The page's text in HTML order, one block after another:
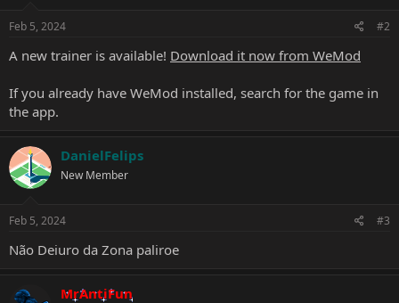
Feb 5, 2024 #2
A new trainer is available! Download it now from WeMod
If you already have WeMod installed, search for the game in
the app.
DanielFelips
New Member
Feb 5, 2024 #3
Não Deiuro da Zona paliroe
MrAntiFun